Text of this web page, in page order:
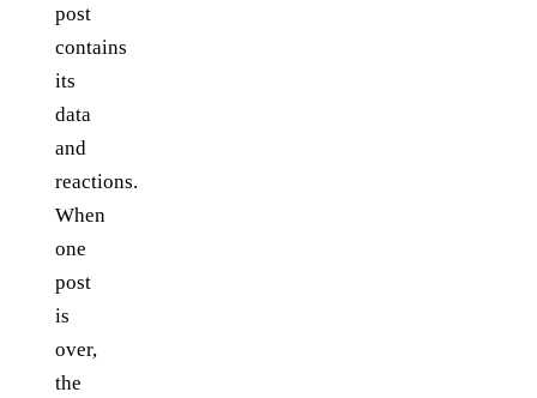
post
contains
its
data
and
reactions.
When
one
post
is
over,
the